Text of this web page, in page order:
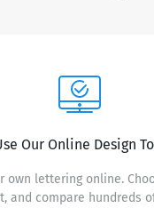
Our Online Design
own lettering online.
and compare hundreds